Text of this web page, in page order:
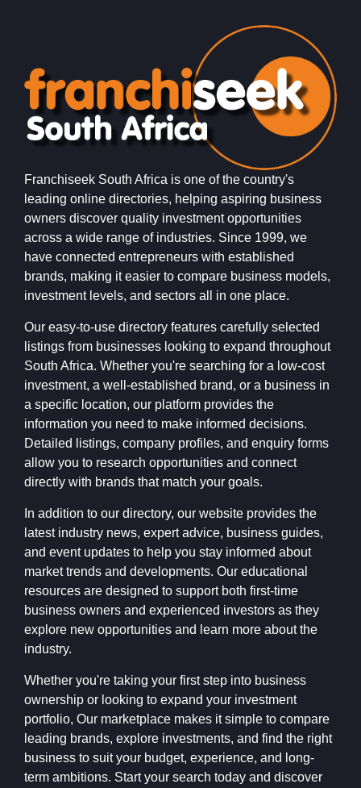
Franchiseek South Africa is one of the country's
leading online directories, helping aspiring business
owners discover quality investment opportunities
across a wide range of industries. Since 1999, we
have connected entrepreneurs with established
brands, making it easier to compare business models,
investment levels, and sectors all in one place.
Our easy-to-use directory features carefully selected
listings from businesses looking to expand throughout
South Africa. Whether you're searching for a low-cost
investment, a well-established brand, or a business in
a specific location, our platform provides the
information you need to make informed decisions.
Detailed listings, company profiles, and enquiry forms
allow you to research opportunities and connect
directly with brands that match your goals.
In addition to our directory, our website provides the
latest industry news, expert advice, business guides,
and event updates to help you stay informed about
market trends and developments. Our educational
resources are designed to support both first-time
business owners and experienced investors as they
explore new opportunities and learn more about the
industry.
Whether you're taking your first step into business
ownership or looking to expand your investment
portfolio, Our marketplace makes it simple to compare
leading brands, explore investments, and find the right
business to suit your budget, experience, and long-
term ambitions. Start your search today and discover